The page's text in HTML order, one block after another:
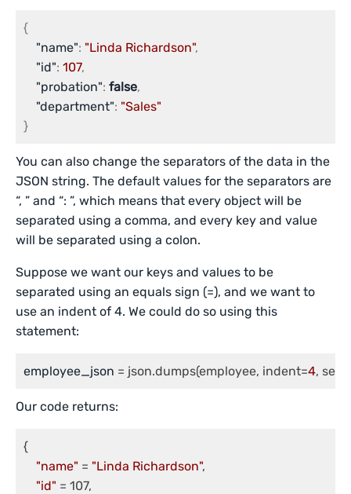
{
"name": "Linda Richardson",
"id": 107,
"probation": false,
"department": "Sales"
}
You can also change the separators of the data in the
JSON string. The default values for the separators are
“, ” and “: ”, which means that every object will be
separated using a comma, and every key and value
will be separated using a colon.
Suppose we want our keys and values to be
separated using an equals sign (=), and we want to
use an indent of 4. We could do so using this
statement:
employee_json = json.dumps(employee, indent=4,
Our code returns:
{
"name" = "Linda Richardson",
"id" = 107,